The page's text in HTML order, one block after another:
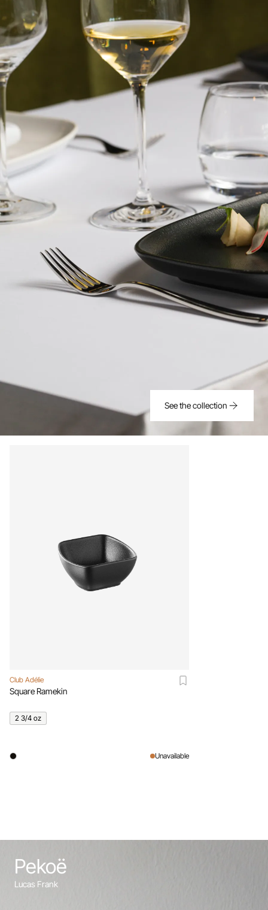
See the collection
Club Adélie
Square Ramekin
2 3/4 oz
Unavailable
Pekoë
Lucas Frank